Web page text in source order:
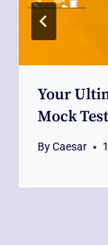
Your
Mock
ByCaesar